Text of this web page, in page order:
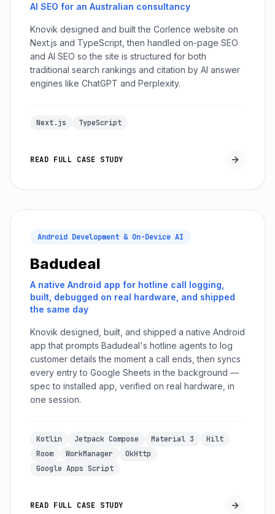
AI SEO for an Australian consultancy
Knovik designed and built the Corlence website on
Next.js and TypeScript, then handled on-page SEO
and AI SEO so the site is structured for both
traditional search rankings and citation by AI answer
engines like ChatGPT and Perplexity.
Next.js TypeScript
READ FULL CASE STUDY
Android Development & On-Device AI
Badudeal
A native Android app for hotline call logging,
built, debugged on real hardware, and shipped
the same day
Knovik designed, built, and shipped a native Android
app that prompts Badudeal's hotline agents to log
customer details the moment a call ends, then syncs
every entry to Google Sheets in the background —
spec to installed app, verified on real hardware, in
one session.
Kotlin Jetpack Compose Material 3
Hilt
Room
WorkManager
OkHttp
Google Apps Script
READ FULL CASE STUDY